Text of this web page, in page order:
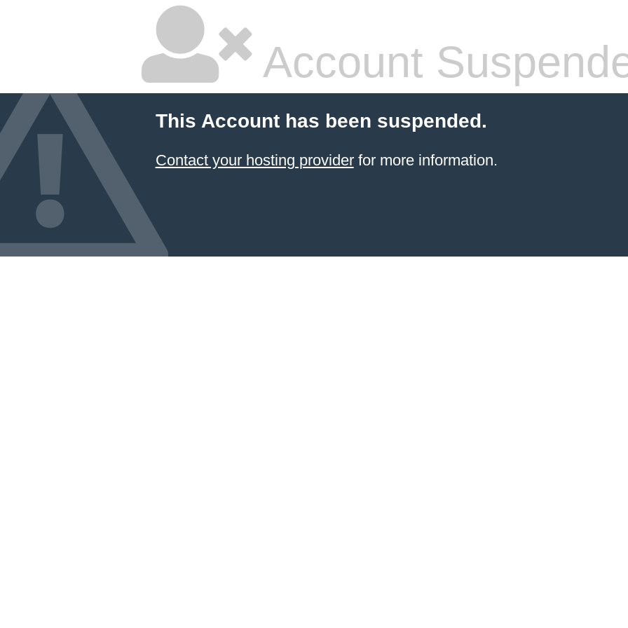
Account
This Account has been suspended.
Contact your hosting providerfor more information.